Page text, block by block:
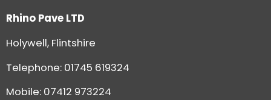
Rhino Pave LTD
Holywell, Flintshire
Telephone: 01745 619324
Mobile: 07412 973224